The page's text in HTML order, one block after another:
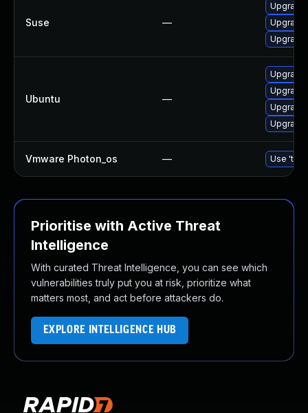
Suse —
Ubuntu —
Vmware Photon_os — Use
Prioritise with Active Threat
Intelligence
With curated Threat Intelligence, you can see which
vulnerabilities truly put you at risk, prioritize what
matters most, and act before attackers do.
EXPLORE INTELLIGENCE HUB